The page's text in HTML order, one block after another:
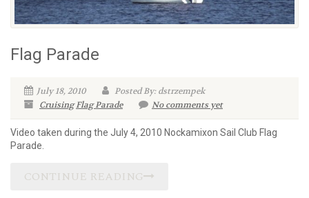
Flag Parade
July 18, 2010
Posted By: dstrzempek
CruisingFlag Parade No comments yet
Video taken during the July 4, 2010 Nockamixon Sail Club Flag
Parade.
CONTINUE READING